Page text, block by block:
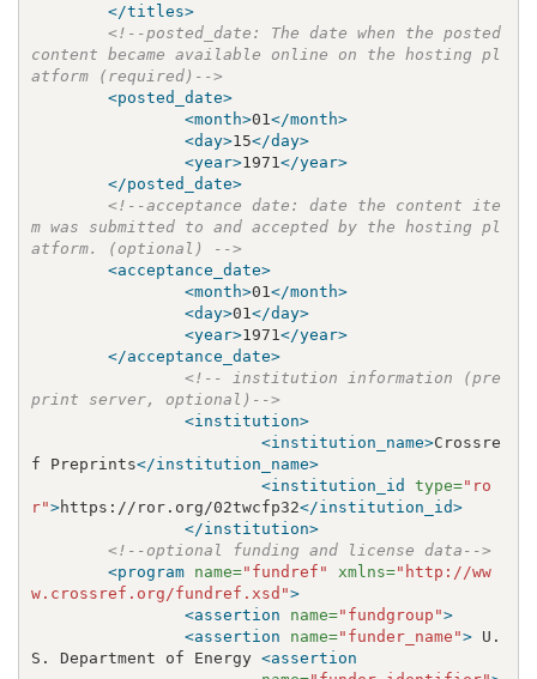
</titles>
<!--posted_date: The date when the posted
content became available online on the hosting pl
atform (required)-->
<posted_date>
<month>01 </month>
<day>15</day>
<year>1971 </year>
</posted_date>
<!--acceptance date: date the content ite
m was submitted to and accepted by the hosting pl
atform. (optional) -->
<acceptance_date>
<month>01 </month>
<day>01 </day>
<year>1971 </year>
</acceptance_date>
<!-- institution information (pre
print server, optional)-->
<institution>
<institution_name>Crossre
f Preprints</institution_name>
<institution_id
type="ro
r">https://ror.org/02twcfp32</institution_id>
</institution>
<!--optional funding and license data-->
<program
name="fundref" xmlns="http://ww
w.crossref.org/fundref.xsd">
<assertion
name="fundgroup">
<assertion
name="funder_name"> U.
S. Department of Energy <assertion